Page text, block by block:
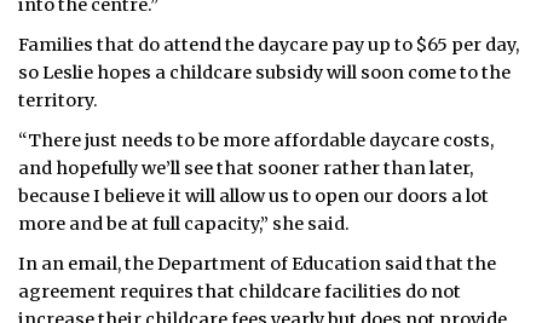
into the centre.”
Families that do attend the daycare pay up to $65 per day,
so Leslie hopes a childcare subsidy will soon come to the
territory.
“There just needs to be more affordable daycare costs,
and hopefully we’ll see that sooner rather than later,
because I believe it will allow us to open our doors a lot
more and be at full capacity,” she said.
In an email, the Department of Education said that the
agreement requires that childcare facilities do not